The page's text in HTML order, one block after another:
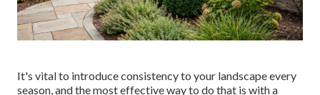
It's vital to introduce consistency to your landscape every
season, and the most effective way to do that is with a